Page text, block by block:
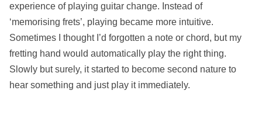
experience of playing guitar change. Instead of
‘memorising frets’, playing became more intuitive.
Sometimes I thought I’d forgotten a note or chord, but my
fretting hand would automatically play the right thing.
Slowly but surely, it started to become second nature to
hear something and just play it immediately.